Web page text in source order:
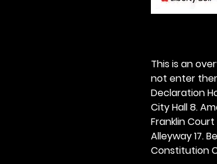
This is an
not enter
Declaration
City Hall 8.
Franklin Court
Alleyway 17.
Constitution